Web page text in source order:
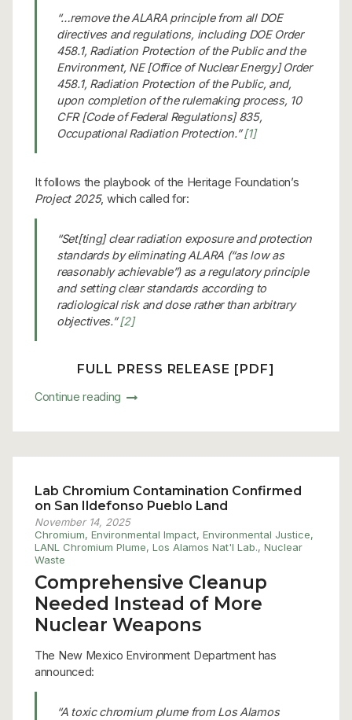
“…remove the ALARA principle from all DOE
directives and regulations, including DOE Order
458.1, Radiation Protection of the Public and the
Environment, NE [Office of Nuclear Energy] Order
458.1, Radiation Protection of the Public, and,
upon completion of the rulemaking process, 10
CFR [Code of Federal Regulations] 835,
Occupational Radiation Protection.”[1]
It follows the playbook of the Heritage Foundation’s
Project 2025, which called for:
“Set[ting] clear radiation exposure and protection
standards by eliminating ALARA (“as low as
reasonably achievable”) as a regulatory principle
and setting clear standards according to
radiological risk and dose rather than arbitrary
objectives.”[2]
FULL PRESS RELEASE [PDF]
Continue reading
Lab Chromium Contamination Confirmed
on San Ildefonso Pueblo Land
November 14, 2025
Chromium, Environmental Impact, Environmental Justice,
LANL Chromium Plume, Los Alamos Nat'l Lab., Nuclear
Waste
Comprehensive Cleanup
Needed Instead of More
Nuclear Weapons
The New Mexico Environment Department has
announced:
“A toxic chromium plume from Los Alamos